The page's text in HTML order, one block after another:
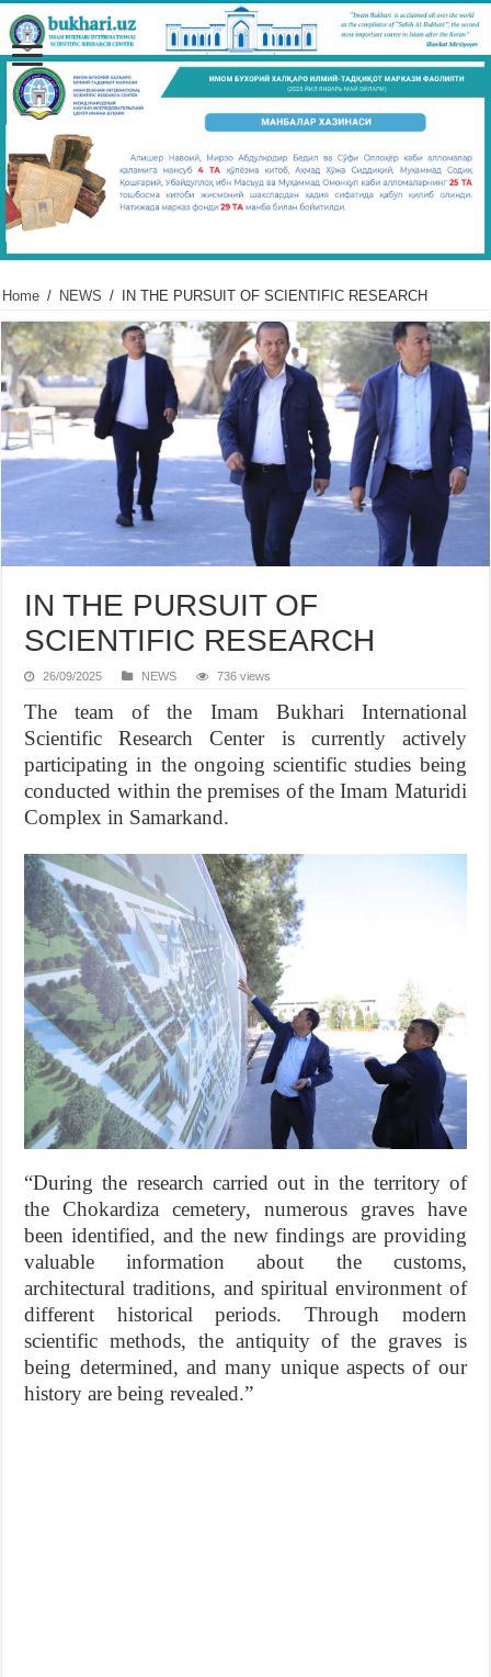
Home / NEWS / IN THE PURSUIT OF SCIENTIFIC RESEARCH
IN THE PURSUIT OF
SCIENTIFIC RESEARCH
26/09/2025 NEWS 736 views
The team of the Imam Bukhari International
Scientific Research Center is currently actively
participating in the ongoing scientific studies being
conducted within the premises of the Imam Maturidi
Complex in Samarkand.
“During the research carried out in the territory of
the Chokardiza cemetery, numerous graves have
been identified, and the new findings are providing
valuable information about the customs,
architectural traditions, and spiritual environment of
different historical periods. Through modern
scientific methods, the antiquity of the graves is
being determined, and many unique aspects of our
history are being revealed.”